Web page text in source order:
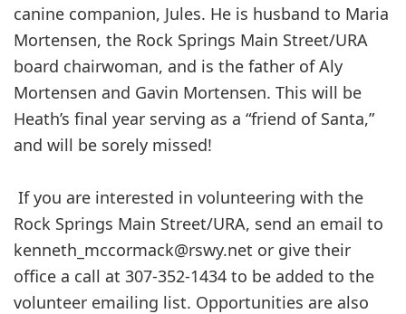
canine companion, Jules. He is husband to Maria
Mortensen, the Rock Springs Main Street/URA
board chairwoman, and is the father of Aly
Mortensen and Gavin Mortensen. This will be
Heath’s final year serving as a “friend of Santa,”
and will be sorely missed!
If you are interested in volunteering with the
Rock Springs Main Street/URA, send an email to
kenneth_mccormack@rswy.net or give their
office a call at 307-352-1434 to be added to the
volunteer emailing list. Opportunities are also